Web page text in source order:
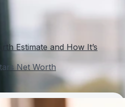
Estimate and How It’s
Net Worth